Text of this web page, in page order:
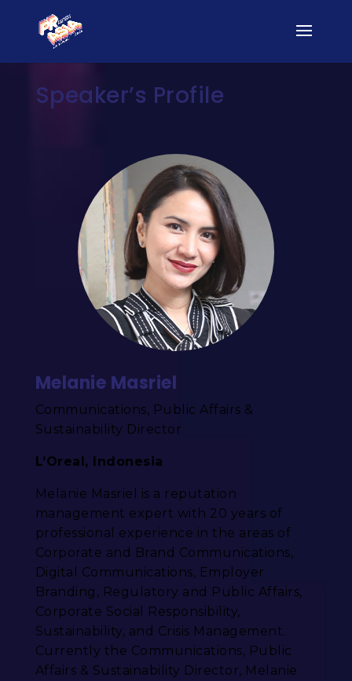
Speaker’s Profile
Melanie Masriel
Communications, Public Affairs &
Sustainability Director
L’Oreal, Indonesia
Melanie Masriel is a reputation
management expert with 20 years of
professional experience in the areas of
Corporate and Brand Communications,
Digital Communications, Employer
Branding, Regulatory and Public Affairs,
Corporate Social Responsibility,
Sustainability, and Crisis Management.
Currently the Communications, Public
Affairs & Sustainability Director, Melanie